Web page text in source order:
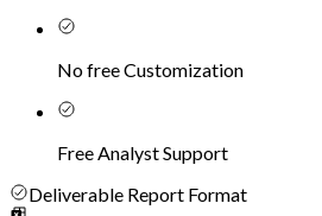
No free Customization
Free Analyst Support
Deliverable Report Format